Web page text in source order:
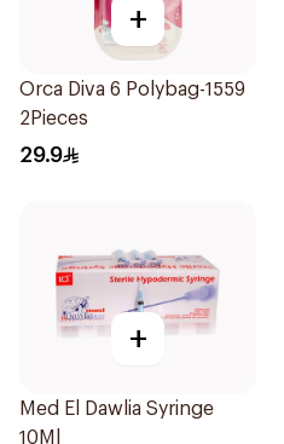
+
Orca Diva 6 Polybag-1559
2Pieces
29.9
+
Med El Dawlia Syringe
10Ml